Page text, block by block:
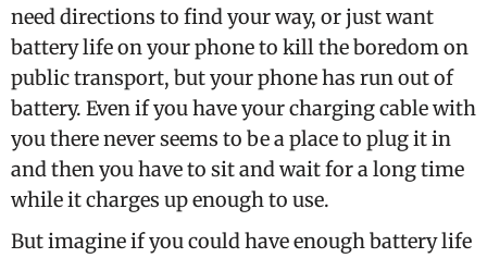
need directions to find your way, or just want
battery life on your phone to kill the boredom on
public transport, but your phone has run out of
battery. Even if you have your charging cable with
you there never seems to be a place to plug it in
and then you have to sit and wait for a long time
while it charges up enough to use.
But imagine if you could have enough battery life